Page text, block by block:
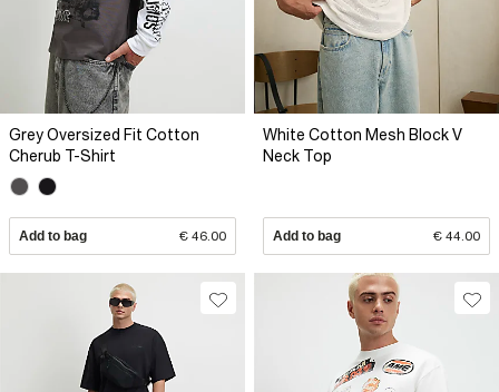
Grey Oversized Fit Cotton
Cherub T-Shirt
Add to bag € 46.00
White Cotton Mesh Block V
Neck Top
Add to bag € 44.00